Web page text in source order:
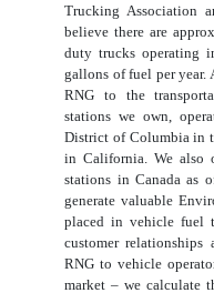
Trucking Association
believe there are
duty trucks operating
gallons of fuel per year.
RNG to the
stations we own,
District of Columbia in
in California. We also
stations in Canada as
generate valuable
placed in vehicle fuel
customer
RNG to vehicle
market – we calculate